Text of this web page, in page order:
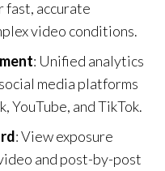
fast, accurate
video conditions.
: Unified analytics
media platforms
YouTube, and TikTok.
: View exposure
and post-by-post